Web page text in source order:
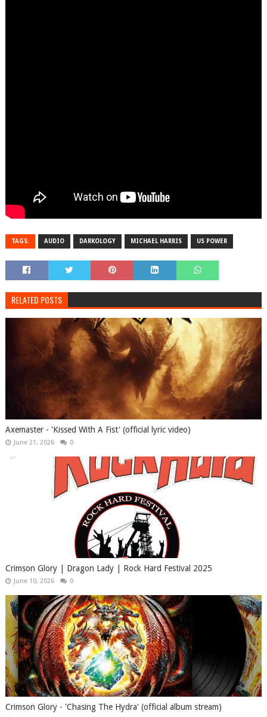
TAGS: AUDIO DARKOLOGY MICHAEL HARRIS US POWER
RELATED POSTS
Axemaster - 'Kissed With A Fist' (official lyric video)
June 21, 2026 0
Crimson Glory | Dragon Lady | Rock Hard Festival 2025
June 10, 2026 0
Crimson Glory - 'Chasing The Hydra' (official album stream)